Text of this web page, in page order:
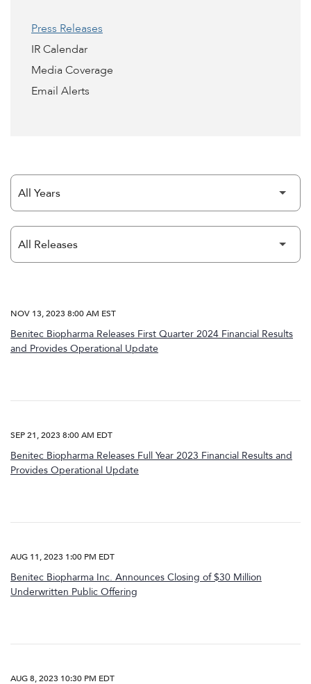
Press Releases
IR Calendar
Media Coverage
Email Alerts
Year
Category
NOV 13, 2023 8:00 AM EST
Benitec Biopharma Releases First Quarter 2024 Financial Results
and Provides Operational Update
SEP 21, 2023 8:00 AM EDT
Benitec Biopharma Releases Full Year 2023 Financial Results and
Provides Operational Update
AUG 11, 2023 1:00 PM EDT
Benitec Biopharma Inc. Announces Closing of $30 Million
Underwritten Public Offering
AUG 8, 2023 10:30 PM EDT